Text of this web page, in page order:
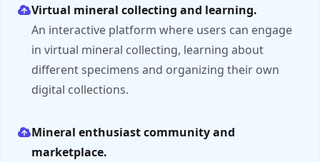
Virtual mineral collecting and learning.
An interactive platform where users can engage
in virtual mineral collecting, learning about
different specimens and organizing their own
digital collections.
Mineral enthusiast community and
marketplace.